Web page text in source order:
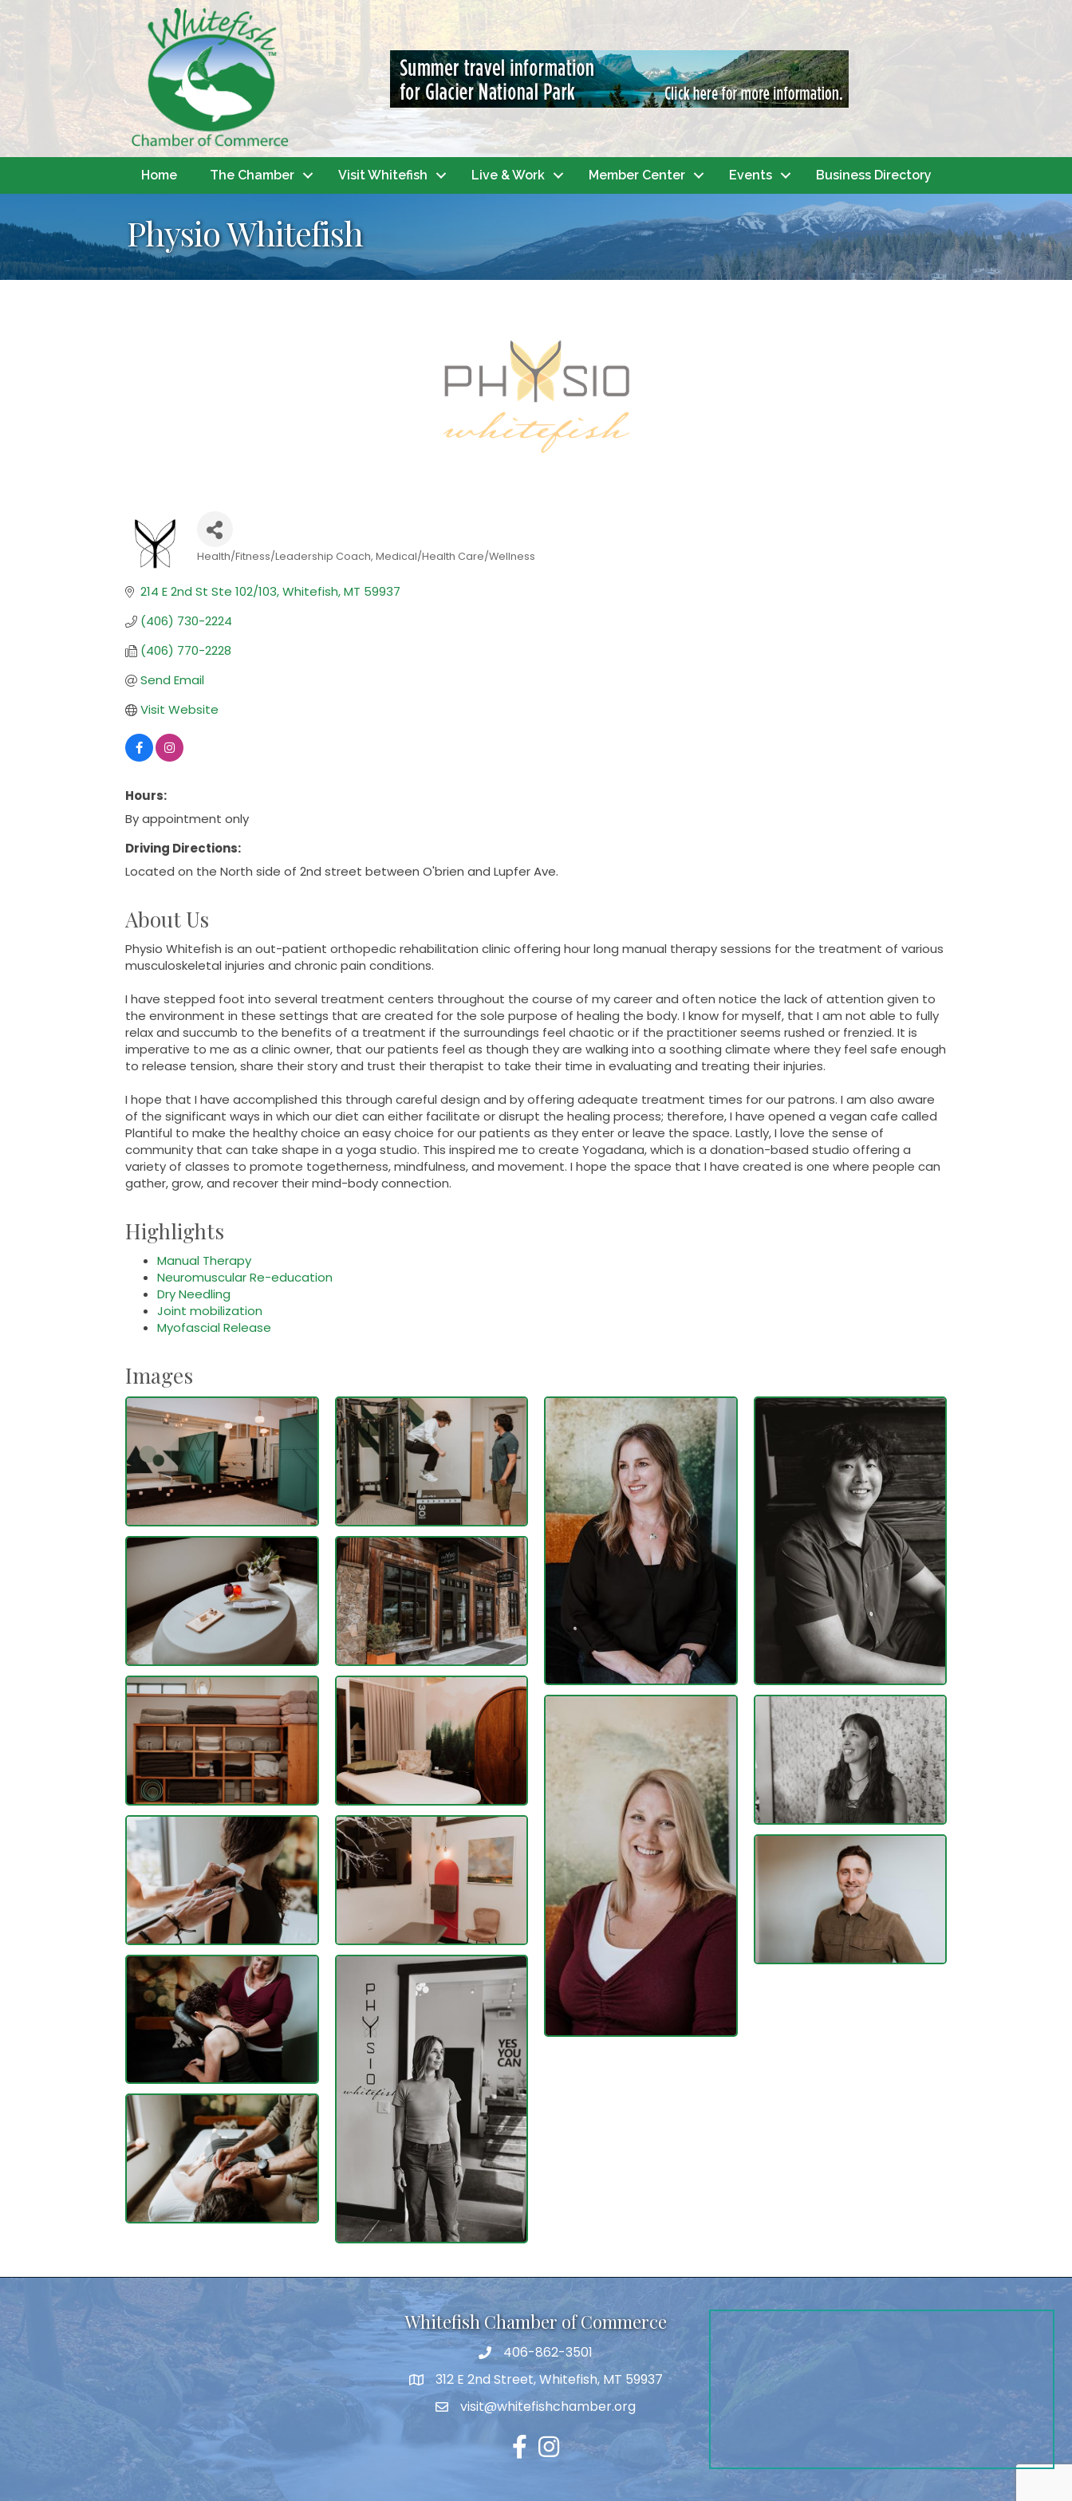
Home The Chamber Visit Whitefish Live & Work Member Center Events Business Directory
Physio Whitefish
Health/Fitness/Leadership Coach Medical/Health Care/Wellness
214 E 2nd St Ste 102/103 Whitefish MT 59937
(406) 730-2224
(406) 770-2228
Send Email
Visit Website
Hours:
By appointment only
Driving Directions:
Located on the North side of 2nd street between O'brien and Lupfer Ave.
About Us
Physio Whitefish is an out-patient orthopedic rehabilitation clinic offering hour long manual therapy sessions for the treatment of various
musculoskeletal injuries and chronic pain conditions.
I have stepped foot into several treatment centers throughout the course of my career and often notice the lack of attention given to
the environment in these settings that are created for the sole purpose of healing the body. I know for myself, that I am not able to fully
relax and succumb to the benefits of a treatment if the surroundings feel chaotic or if the practitioner seems rushed or frenzied. It is
imperative to me as a clinic owner, that our patients feel as though they are walking into a soothing climate where they feel safe enough
to release tension, share their story and trust their therapist to take their time in evaluating and treating their injuries.
I hope that I have accomplished this through careful design and by offering adequate treatment times for our patrons. I am also aware
of the significant ways in which our diet can either facilitate or disrupt the healing process; therefore, I have opened a vegan cafe called
Plantiful to make the healthy choice an easy choice for our patients as they enter or leave the space. Lastly, I love the sense of
community that can take shape in a yoga studio. This inspired me to create Yogadana, which is a donation-based studio offering a
variety of classes to promote togetherness, mindfulness, and movement. I hope the space that I have created is one where people can
gather, grow, and recover their mind-body connection.
Highlights
Manual Therapy
Neuromuscular Re-education
Dry Needling
Joint mobilization
Myofascial Release
Images
Whitefish Chamber of Commerce
406-862-3501
312 E 2nd Street, Whitefish, MT 59937
visit@whitefishchamber.org
Facebook
Instagram